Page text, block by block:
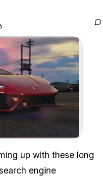
image:
up with these long
engine